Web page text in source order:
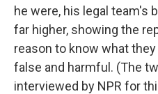
he were, his legal team's
far higher, showing the
reason to know what
false and harmful. (The
interviewed by NPR for